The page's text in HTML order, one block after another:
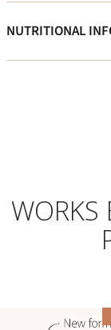
NUTRITIONAL
WORKS